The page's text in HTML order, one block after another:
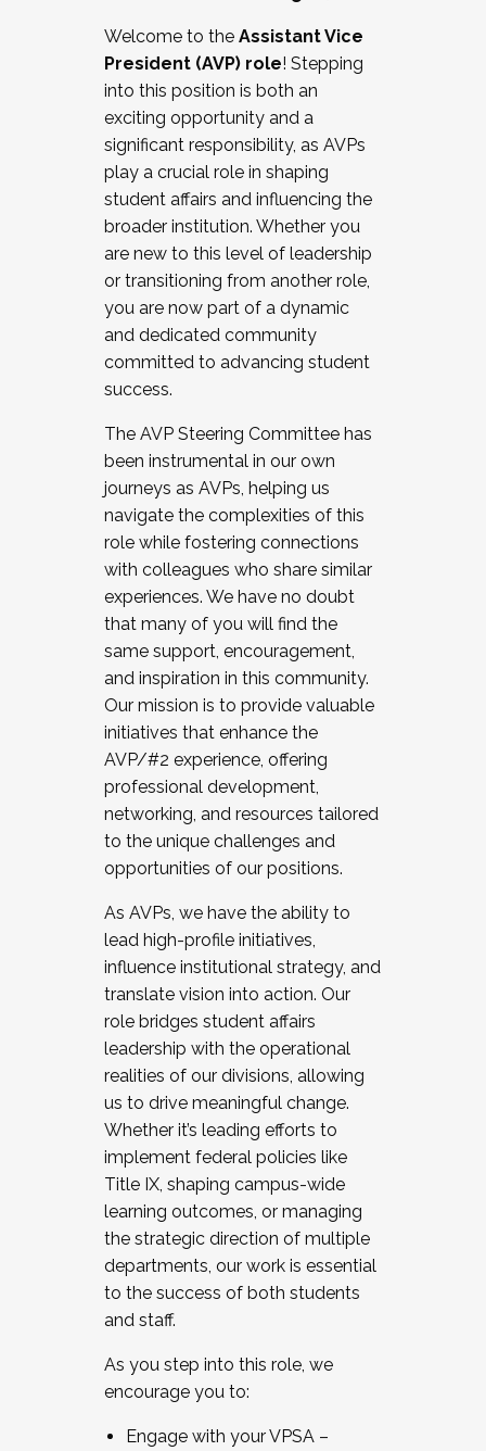
Working and operating with labor
relations/collective bargaining
Collaborating with academic affairs
Navigating politics
New laws and policies
Mental health of students/staff
...And much more.
JOIN A COHORT: We are now recruiting for
the Fall 2025 Cohort . Interested in joining a
cohort and/or becoming a Cohort
Facilitator complete the application by
December 5, 2025.
Welcome to the Assistant Vice
President (AVP) role! Stepping
into this position is both an
exciting opportunity and a
significant responsibility, as AVPs
play a crucial role in shaping
student affairs and influencing the
broader institution. Whether you
are new to this level of leadership
or transitioning from another role,
you are now part of a dynamic
and dedicated community
committed to advancing student
success.
The AVP Steering Committee has
been instrumental in our own
journeys as AVPs, helping us
navigate the complexities of this
role while fostering connections
with colleagues who share similar
experiences. We have no doubt
that many of you will find the
same support, encouragement,
and inspiration in this community.
Our mission is to provide valuable
initiatives that enhance the
AVP/#2 experience, offering
professional development,
networking, and resources tailored
to the unique challenges and
opportunities of our positions.
As AVPs, we have the ability to
lead high-profile initiatives,
influence institutional strategy, and
translate vision into action. Our
role bridges student affairs
leadership with the operational
realities of our divisions, allowing
us to drive meaningful change.
Whether it’s leading efforts to
implement federal policies like
Title IX, shaping campus-wide
learning outcomes, or managing
the strategic direction of multiple
departments, our work is essential
to the success of both students
and staff.
As you step into this role, we
encourage you to:
Engage with your VPSA –